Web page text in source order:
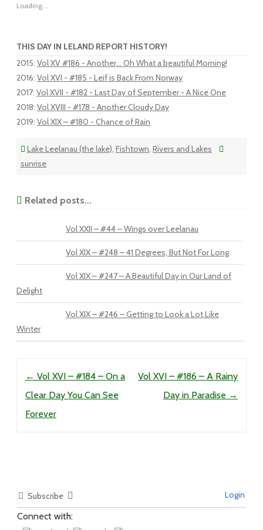
Loading...
THIS DAY IN LELAND REPORT HISTORY!
2015: Vol XV #186 - Another... Oh What a beautiful Morning!
2016: Vol XVI - #185 - Leif is Back From Norway
2017: Vol XVII - #182 - Last Day of September - A Nice One
2018: Vol XVIII - #178 - Another Cloudy Day
2019: Vol XIX – #180 - Chance of Rain
Lake Leelanau (the lake), Fishtown, Rivers and Lakes
sunrise
Related posts...
Vol XXII – #44 – Wings over Leelanau
Vol XIX – #248 – 41 Degrees, But Not For Long
Vol XIX – #247 – A Beautiful Day in Our Land of
Delight
Vol XIX – #246 – Getting to Look a Lot Like
Winter
← Vol XVI – #184 – On a
Clear Day You Can See
Forever
Vol XVI – #186 – A Rainy
Day in Paradise →
Subscribe Login
Connect with: